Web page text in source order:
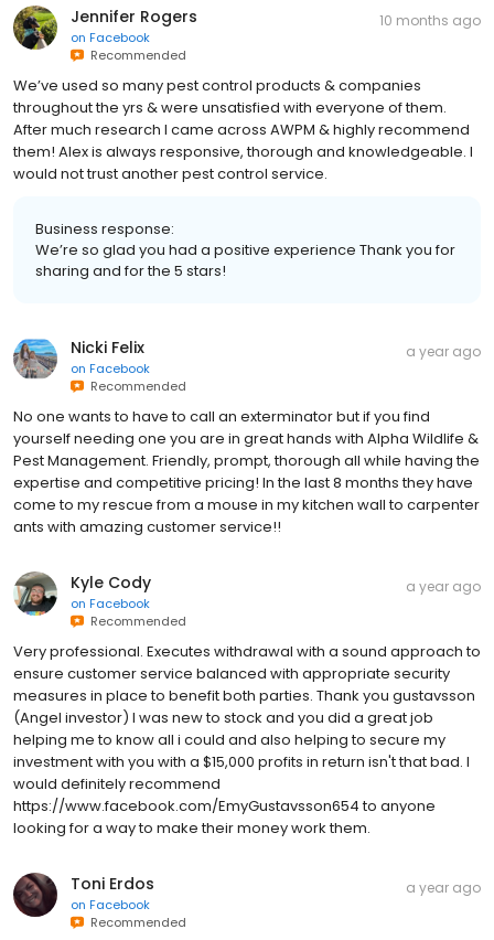
Jennifer Rogers
on Facebook
Recommended
10 months ago
We’ve used so many pest control products & companies
throughout the yrs & were unsatisfied with everyone of them.
After much research I came across AWPM & highly recommend
them! Alex is always responsive, thorough and knowledgeable. I
would not trust another pest control service.
Business response:
We’re so glad you had a positive experience Thank you for
sharing and for the 5 stars!
Nicki Felix
on Facebook
Recommended
a year ago
No one wants to have to call an exterminator but if you find
yourself needing one you are in great hands with Alpha Wildlife &
Pest Management. Friendly, prompt, thorough all while having the
expertise and competitive pricing! In the last 8 months they have
come to my rescue from a mouse in my kitchen wall to carpenter
ants with amazing customer service!!
Kyle Cody
on Facebook
Recommended
a year ago
Very professional. Executes withdrawal with a sound approach to
ensure customer service balanced with appropriate security
measures in place to benefit both parties. Thank you gustavsson
(Angel investor) I was new to stock and you did a great job
helping me to know all i could and also helping to secure my
investment with you with a $15,000 profits in return isn't that bad. I
would definitely recommend
https://www.facebook.com/EmyGustavsson654 to anyone
looking for a way to make their money work them.
Toni Erdos
on Facebook
Recommended
a year ago